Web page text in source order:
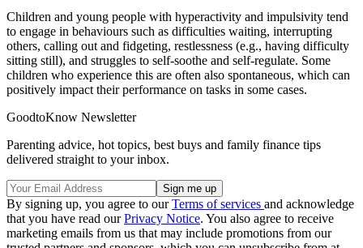
Children and young people with hyperactivity and impulsivity tend
to engage in behaviours such as difficulties waiting, interrupting
others, calling out and fidgeting, restlessness (e.g., having difficulty
sitting still), and struggles to self-soothe and self-regulate. Some
children who experience this are often also spontaneous, which can
positively impact their performance on tasks in some cases.
GoodtoKnow Newsletter
Parenting advice, hot topics, best buys and family finance tips
delivered straight to your inbox.
By signing up, you agree to ourTerms of services and acknowledge
that you have read ourPrivacy Notice. You also agree to receive
marketing emails from us that may include promotions from our